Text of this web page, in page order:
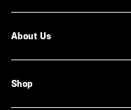
About Us
Shop